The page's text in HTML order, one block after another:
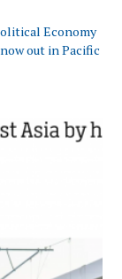
Economy
out in Pacific